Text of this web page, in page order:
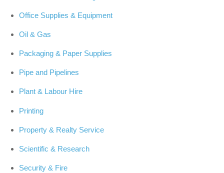
Office Supplies & Equipment
Oil & Gas
Packaging & Paper Supplies
Pipe and Pipelines
Plant & Labour Hire
Printing
Property & Realty Service
Scientific & Research
Security & Fire